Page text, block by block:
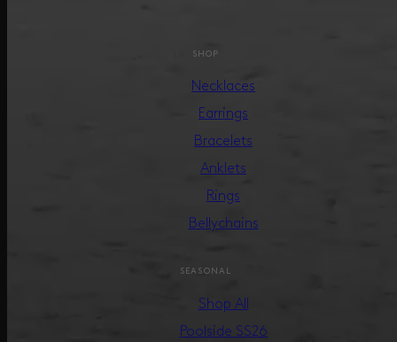
SHOP
Necklaces
Earrings
Bracelets
Anklets
Rings
Bellychains
SEASONAL
Shop All
Poolside SS26